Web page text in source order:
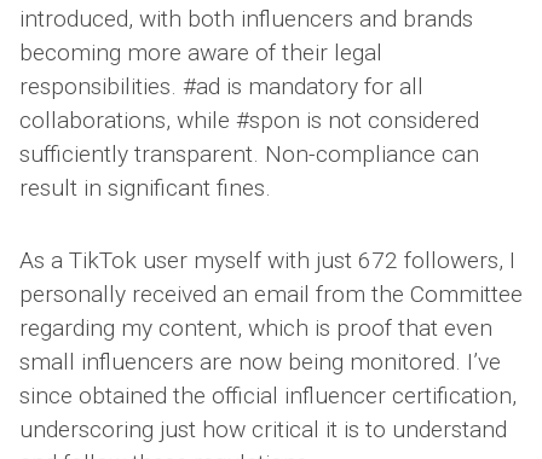
introduced, with both influencers and brands
becoming more aware of their legal
responsibilities. #ad is mandatory for all
collaborations, while #spon is not considered
sufficiently transparent. Non-compliance can
result in significant fines.
As a TikTok user myself with just 672 followers, I
personally received an email from the Committee
regarding my content, which is proof that even
small influencers are now being monitored. I’ve
since obtained the official influencer certification,
underscoring just how critical it is to understand